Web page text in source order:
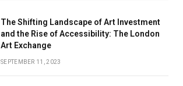
The Shifting Landscape of Art Investment
and the Rise of Accessibility: The London
Art Exchange
SEPTEMBER 11, 2023